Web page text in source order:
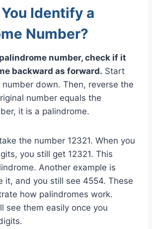
Identify a
Number?
number, check if it
backward as forward. Start
down. Then, reverse the
number equals the
it is a palindrome.
the number 12321. When you
you still get 12321. This
Another example is
it, and you still see 4554. These
how palindromes work.
see them easily once you